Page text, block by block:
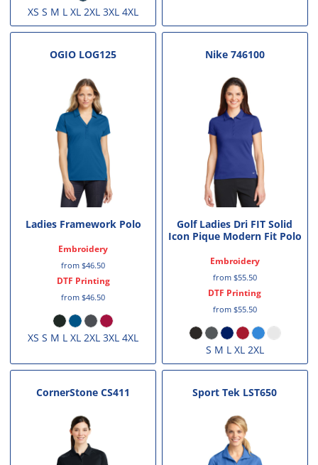
XS S M L XL 2XL 3XL 4XL
OGIO LOG125
Ladies Framework Polo
Embroidery
from$46.50
DTF Printing
from$46.50
XS S M L XL 2XL 3XL 4XL
Nike 746100
Golf Ladies Dri FIT Solid
Icon Pique Modern Fit Polo
Embroidery
from $55.50
DTF Printing
from $55.50
S M L XL 2XL
CornerStone CS411 Sport Tek LST650